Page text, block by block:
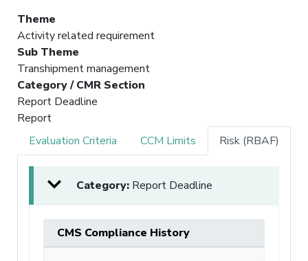
Theme
Activity related requirement
Sub Theme
Transhipment management
Category / CMR Section
Report Deadline
Report
Evaluation Criteria
CCM Limits Risk (RBAF)
Category: Report Deadline
CMS Compliance History